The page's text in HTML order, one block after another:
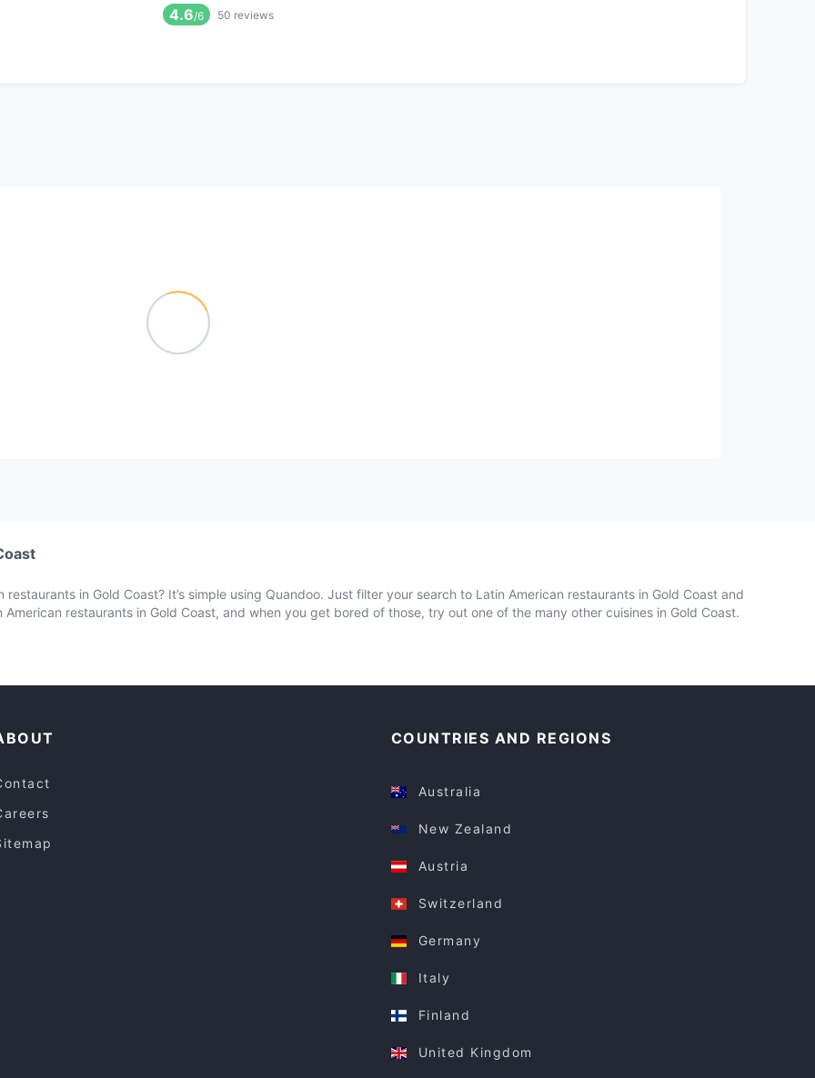
4.6/6 50 reviews
in Gold Coast? It’s simple using Quandoo. Just filter your search to Latin American restaurants in Gold Coast and
restaurants in Gold Coast, and when you get bored of those, try out one of the many other cuisines in Gold Coast.
COUNTRIES AND REGIONS
Australia
New Zealand
Austria
Switzerland
Germany
Italy
Finland
United Kingdom